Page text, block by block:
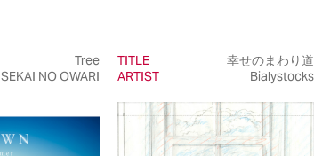
Tree
SEKAI NO OWARI
TITLE
幸せのまわり道
ARTIST
Bialystocks